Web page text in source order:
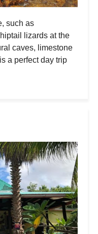
such as
lizards at the
caves, limestone
a perfect day trip